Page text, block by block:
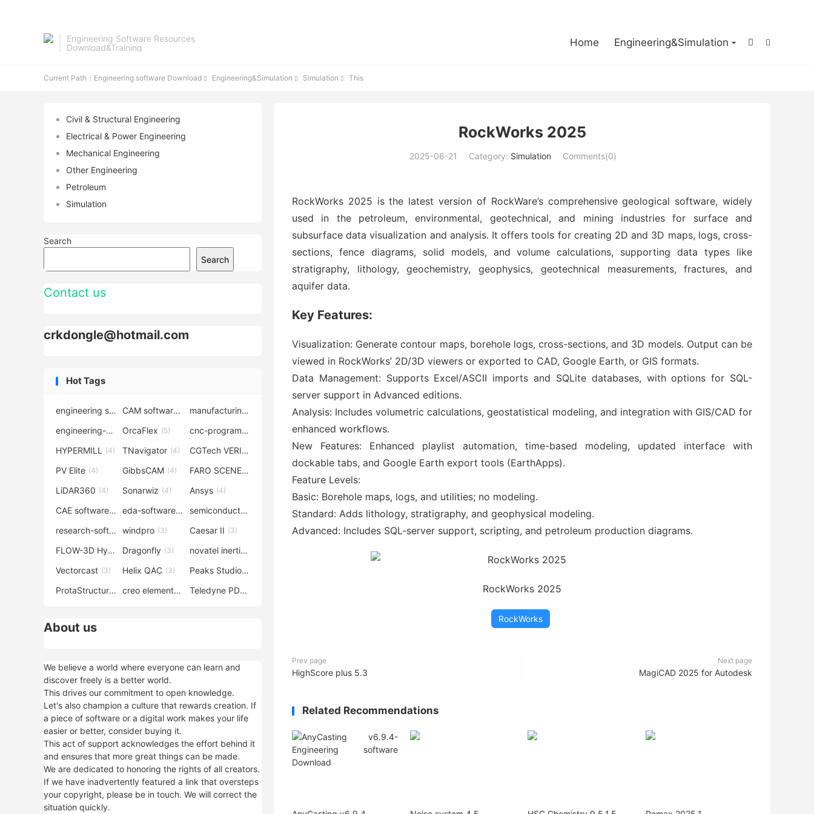
Engineering Software Resources
Download&Training


Home Engineering&Simulation
Current Path： Engineering software Download  Engineering&Simulation  Simulation  This
RockWorks 2025
2025-06-21 Category: Simulation Comments(0)
RockWorks 2025 is the latest version of RockWare’s comprehensive geological software, widely
used in the petroleum, environmental, geotechnical, and mining industries for surface and
subsurface data visualization and analysis. It offers tools for creating 2D and 3D maps, logs, cross-
sections, fence diagrams, solid models, and volume calculations, supporting data types like
stratigraphy, lithology, geochemistry, geophysics, geotechnical measurements, fractures, and
aquifer data.
Key Features:
Visualization: Generate contour maps, borehole logs, cross-sections, and 3D models. Output can be
viewed in RockWorks’ 2D/3D viewers or exported to CAD, Google Earth, or GIS formats.
Data Management: Supports Excel/ASCII imports and SQLite databases, with options for SQL-
server support in Advanced editions.
Analysis: Includes volumetric calculations, geostatistical modeling, and integration with GIS/CAD for
enhanced workflows.
New Features: Enhanced playlist automation, time-based modeling, updated interface with
dockable tabs, and Google Earth export tools (EarthApps).
Feature Levels:
Basic: Borehole maps, logs, and utilities; no modeling.
Standard: Adds lithology, stratigraphy, and geophysical modeling.
Advanced: Includes SQL-server support, scripting, and petroleum production diagrams.
RockWorks 2025
RockWorks
Prev page
HighScore plus 5.3
Next page
MagiCAD 2025 for Autodesk
Related Recommendations
Civil & Structural Engineering
Electrical & Power Engineering
Mechanical Engineering
Other Engineering
Petroleum
Simulation
Search
Search
Contact us
crkdongle@hotmail.com
Hot Tags
engineering software (7) CAM software (6) manufacturing-software (6)
engineering-simulation (6)
OrcaFlex (5) cnc-programming
HYPERMILL (4) TNavigator (4) CGTech VERICUT
PV Elite (4) GibbsCAM (4) FARO SCENE(4)
LiDAR360 (4) Sonarwiz (4) Ansys (4)
CAE software(4) eda-software(4) semiconductor-eda
research-software (4)
windpro (3) Caesar II (3)
FLOW-3D Hydro (3)
Dragonfly (3) novatel inertial explorer
Vectorcast (3) Helix QAC (3) Peaks Studio(3)
ProtaStructure (3) creo elements direct modeling (3)
Teledyne PDS
About us
We believe a world where everyone can learn and
discover freely is a better world.
This drives our commitment to open knowledge.
Let's also champion a culture that rewards creation. If
a piece of software or a digital work makes your life
easier or better, consider buying it.
This act of support acknowledges the effort behind it
and ensures that more great things can be made.
We are dedicated to honoring the rights of all creators.
If we have inadvertently featured a link that oversteps
your copyright, please be in touch. We will correct the
situation quickly.